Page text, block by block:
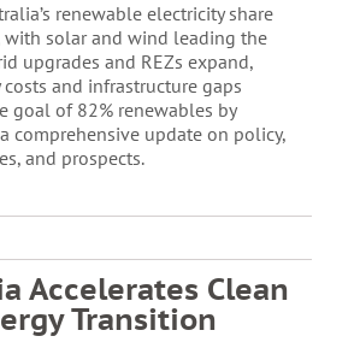
renewable electricity share
with solar and wind leading the
upgrades and REZs expand,
and infrastructure gaps
goal of 82% renewables by
a comprehensive update on policy,
and prospects.
Accelerates Clean
Transition